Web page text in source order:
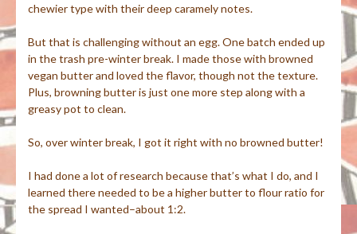
chewier type with their deep caramely notes.
But that is challenging without an egg. One batch ended up
in the trash pre-winter break. I made those with browned
vegan butter and loved the flavor, though not the texture.
Plus, browning butter is just one more step along with a
greasy pot to clean.
So, over winter break, I got it right with no browned butter!
I had done a lot of research because that’s what I do, and I
learned there needed to be a higher butter to flour ratio for
the spread I wanted–about 1:2.